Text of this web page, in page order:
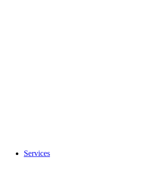
Services